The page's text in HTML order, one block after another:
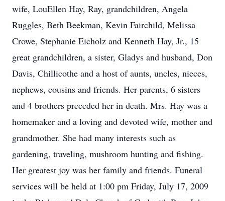
wife, LouEllen Hay, Ray, grandchildren, Angela
Ruggles, Beth Beekman, Kevin Fairchild, Melissa
Crowe, Stephanie Eicholz and Kenneth Hay, Jr., 15
great grandchildren, a sister, Gladys and husband, Don
Davis, Chillicothe and a host of aunts, uncles, nieces,
nephews, cousins and friends. Her parents, 6 sisters
and 4 brothers preceded her in death. Mrs. Hay was a
homemaker and a loving and devoted wife, mother and
grandmother. She had many interests such as
gardening, traveling, mushroom hunting and fishing.
Her greatest joy was her family and friends. Funeral
services will be held at 1:00 pm Friday, July 17, 2009